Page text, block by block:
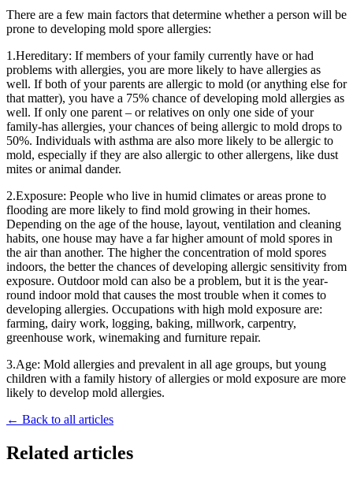
There are a few main factors that determine whether a person will be
prone to developing mold spore allergies:
1.Hereditary: If members of your family currently have or had
problems with allergies, you are more likely to have allergies as
well. If both of your parents are allergic to mold (or anything else for
that matter), you have a 75% chance of developing mold allergies as
well. If only one parent – or relatives on only one side of your
family-has allergies, your chances of being allergic to mold drops to
50%. Individuals with asthma are also more likely to be allergic to
mold, especially if they are also allergic to other allergens, like dust
mites or animal dander.
2.Exposure: People who live in humid climates or areas prone to
flooding are more likely to find mold growing in their homes.
Depending on the age of the house, layout, ventilation and cleaning
habits, one house may have a far higher amount of mold spores in
the air than another. The higher the concentration of mold spores
indoors, the better the chances of developing allergic sensitivity from
exposure. Outdoor mold can also be a problem, but it is the year-
round indoor mold that causes the most trouble when it comes to
developing allergies. Occupations with high mold exposure are:
farming, dairy work, logging, baking, millwork, carpentry,
greenhouse work, winemaking and furniture repair.
3.Age: Mold allergies and prevalent in all age groups, but young
children with a family history of allergies or mold exposure are more
likely to develop mold allergies.
← Back to all articles
Related articles